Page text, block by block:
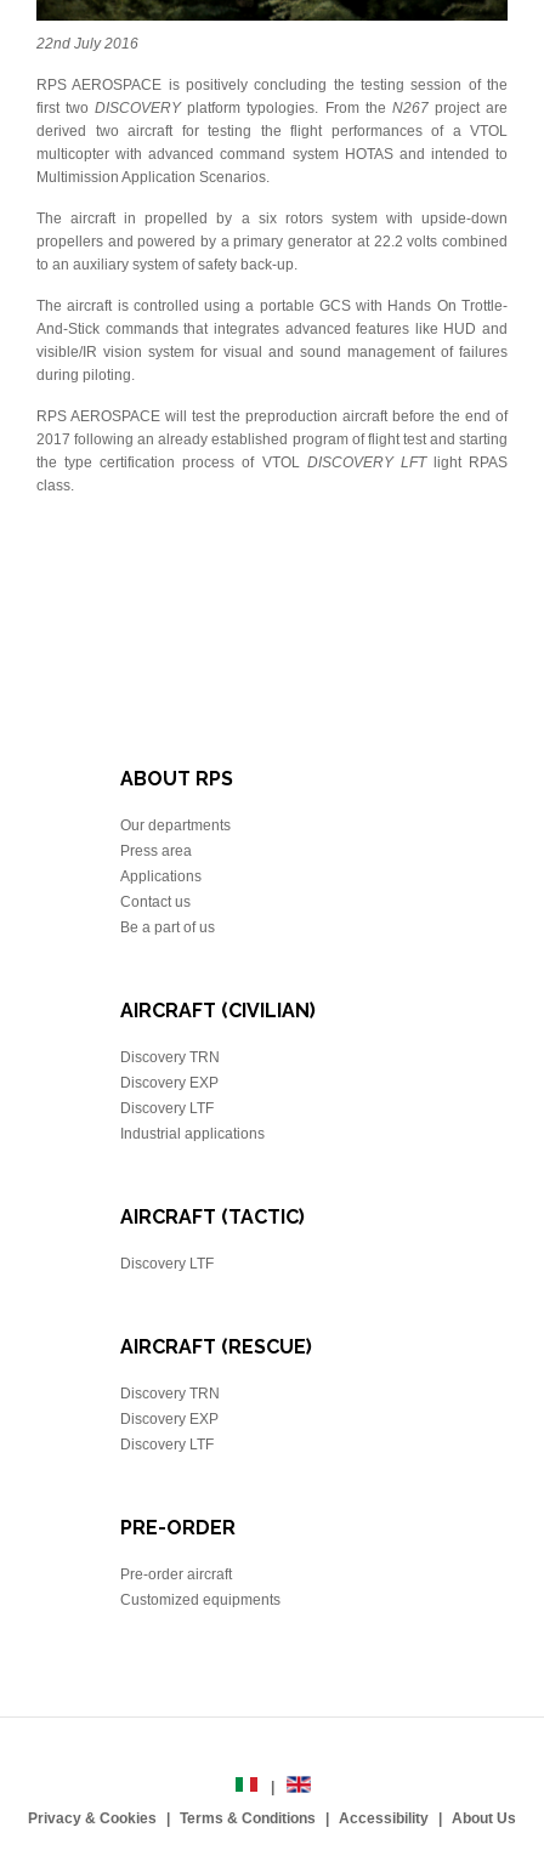
22nd July 2016
RPS AEROSPACE is positively concluding the testing session of the
first twoDISCOVERYplatform typologies. From the N267project are
derived two aircraft for testing the flight performances of a VTOL
multicopter with advanced command system HOTAS and intended to
Multimission Application Scenarios.
The aircraft in propelled by a six rotors system with upside-down
propellers and powered by a primary generator at 22.2 volts combined
to an auxiliary system of safety back-up.
The aircraft is controlled using a portable GCS with Hands On Trottle-
And-Stick commands that integrates advanced features like HUD and
visible/IR vision system for visual and sound management of failures
during piloting.
RPS AEROSPACE will test the preproduction aircraft before the end of
2017 following an already established program of flight test and starting
the type certification process of VTOL DISCOVERY LFTlight RPAS
class.
ABOUT RPS
Our departments
Press area
Applications
Contact us
Be a part of us
AIRCRAFT (CIVILIAN)
Discovery TRN
Discovery EXP
Discovery LTF
Industrial applications
AIRCRAFT (TACTIC)
Discovery LTF
AIRCRAFT (RESCUE)
Discovery TRN
Discovery EXP
Discovery LTF
PRE-ORDER
Pre-order aircraft
Customized equipments
Privacy & Cookies Terms & Conditions Accessibility About Us